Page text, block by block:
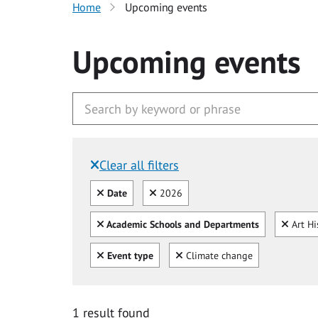
Home Upcoming events
Upcoming events
Clear all filters
Filtered by:
Clear all
Date Clear
2026
Clear all
Academic Schools and Departments Clear
Art
Clear all
Event type Clear
Climate change
1 result found